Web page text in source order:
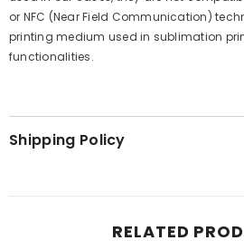
or NFC (Near Field Communication)
printing medium used in sublimation
functionalities.
Shipping Policy
RELATED